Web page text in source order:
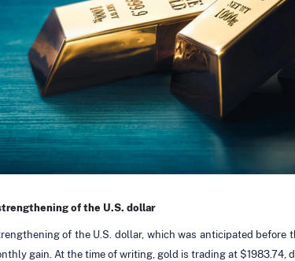
of the U.S. dollar
of the U.S. dollar, which was anticipated before
gain. At the time of writing, gold is trading at $1983.74,